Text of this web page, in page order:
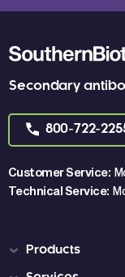
Secondary
800-722-
Customer Service:
Technical Service:
Products